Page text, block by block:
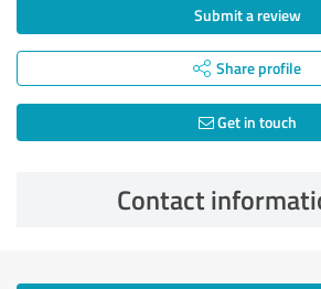
Submit a review
Share profile
Get in touch
Contact